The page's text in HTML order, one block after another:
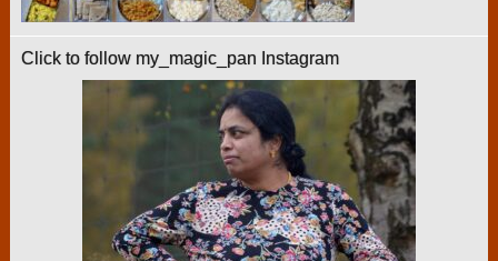
Click to follow my_magic_pan Instagram